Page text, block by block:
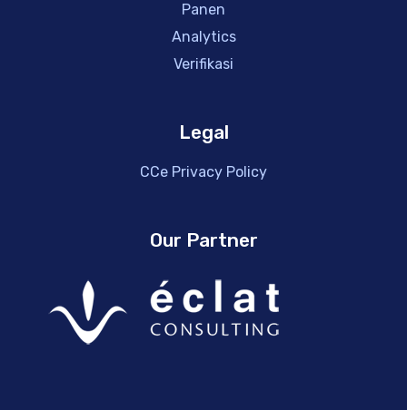
Panen
Analytics
Verifikasi
Legal
CCe Privacy Policy
Our Partner